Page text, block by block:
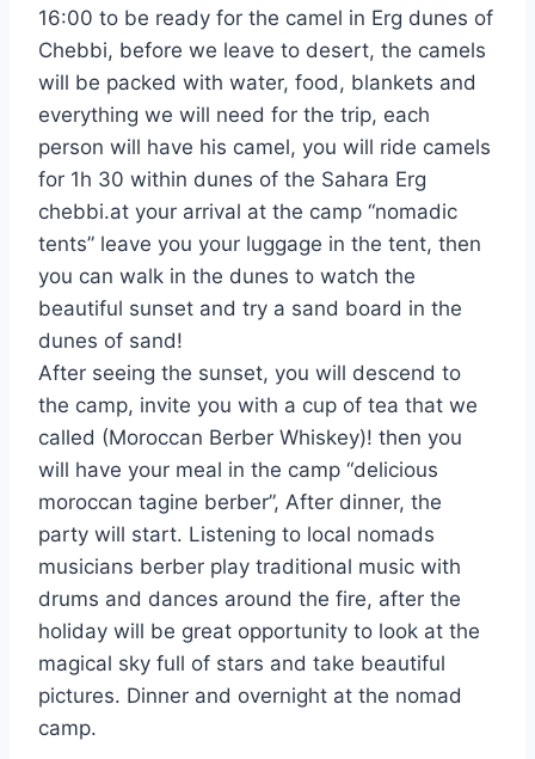
16:00 to be ready for the camel in Erg dunes of
Chebbi, before we leave to desert, the camels
will be packed with water, food, blankets and
everything we will need for the trip, each
person will have his camel, you will ride camels
for 1h 30 within dunes of the Sahara Erg
chebbi.at your arrival at the camp “nomadic
tents” leave you your luggage in the tent, then
you can walk in the dunes to watch the
beautiful sunset and try a sand board in the
dunes of sand!
After seeing the sunset, you will descend to
the camp, invite you with a cup of tea that we
called (Moroccan Berber Whiskey)! then you
will have your meal in the camp “delicious
moroccan tagine berber”, After dinner, the
party will start. Listening to local nomads
musicians berber play traditional music with
drums and dances around the fire, after the
holiday will be great opportunity to look at the
magical sky full of stars and take beautiful
pictures. Dinner and overnight at the nomad
camp.